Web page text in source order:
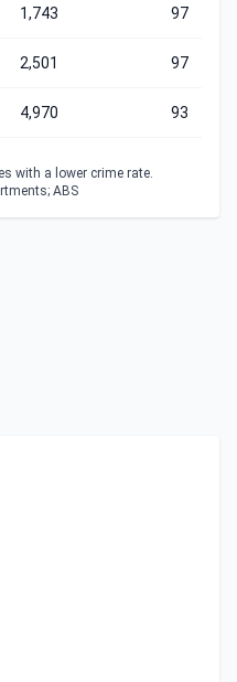
1,743 97
2,501 97
4,970 93
with a lower crime rate.
ABS